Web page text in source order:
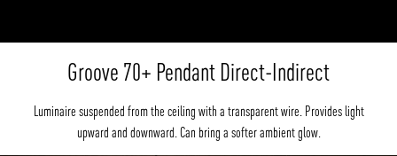
Groove 70+ Pendant Direct-Indirect
Luminaire suspended from the ceiling with a transparent wire. Provides light
upward and downward. Can bring a softer ambient glow.